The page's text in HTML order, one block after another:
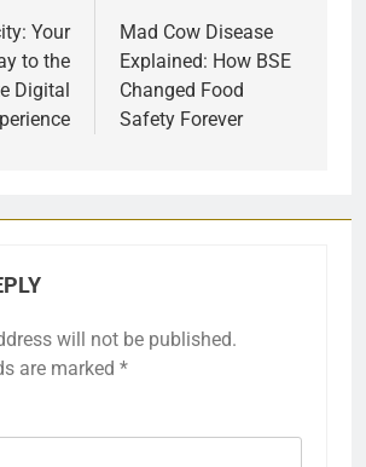
Your
to the
Digital
Mad Cow Disease
Explained: How BSE
Changed Food
Safety Forever
will not be published.
are marked *